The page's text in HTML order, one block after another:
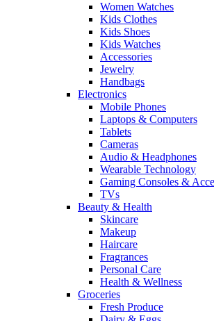
Women Watches
Kids Clothes
Kids Shoes
Kids Watches
Accessories
Jewelry
Handbags
Electronics
Mobile Phones
Laptops & Computers
Tablets
Cameras
Audio & Headphones
Wearable Technology
Gaming Consoles &
TVs
Beauty & Health
Skincare
Makeup
Haircare
Fragrances
Personal Care
Health & Wellness
Groceries
Fresh Produce